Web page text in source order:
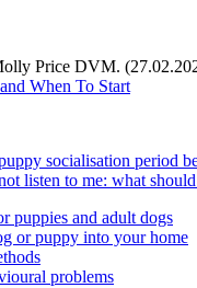
Price DVM.
When To Start
socialisation period
listen to me: what
puppies and adult dogs
or puppy into your home
problems